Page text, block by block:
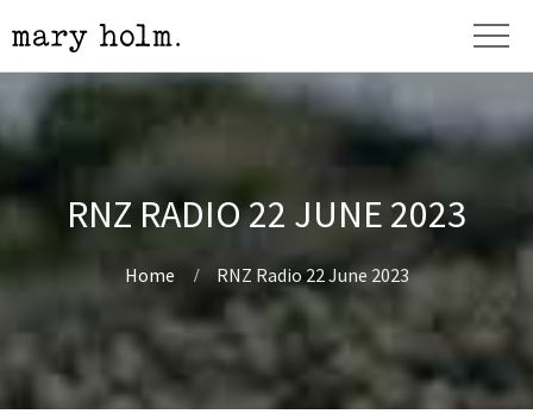
RNZ RADIO 22 JUNE 2023
Home RNZ Radio 22 June 2023